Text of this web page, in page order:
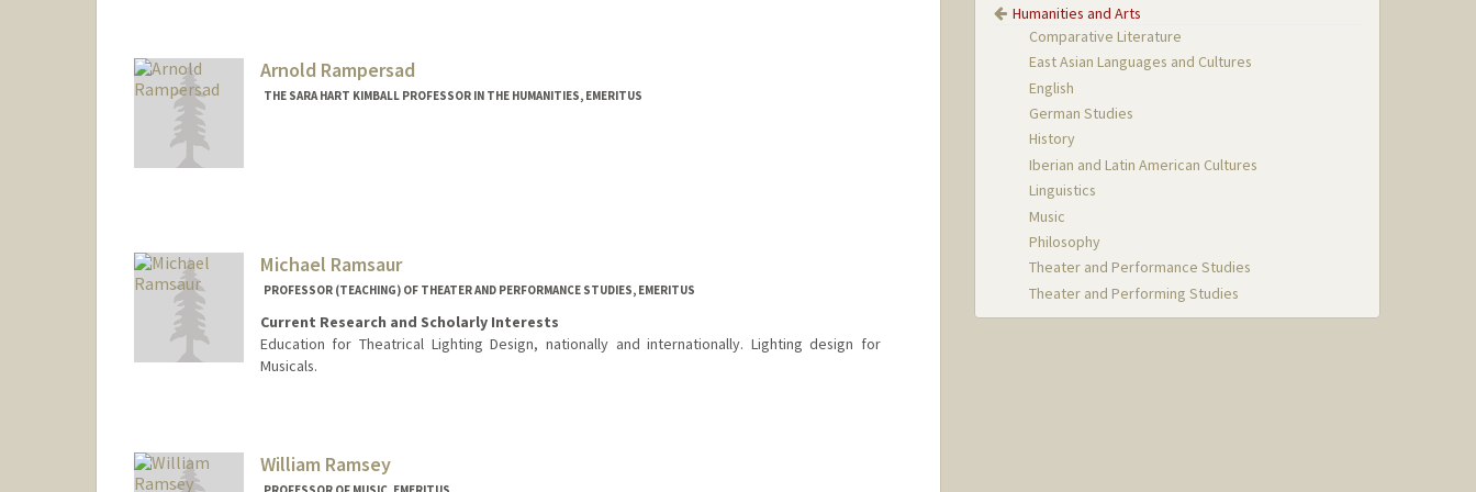
Arnold Rampersad
THE SARA HART KIMBALL PROFESSOR IN THE HUMANITIES, EMERITUS
Michael Ramsaur
PROFESSOR (TEACHING) OF THEATER AND PERFORMANCE STUDIES, EMERITUS
Current Research and Scholarly Interests
Education for Theatrical Lighting Design, nationally and internationally. Lighting design for
Musicals.
William Ramsey
Humanities and Arts
Comparative Literature
East Asian Languages and Cultures
English
German Studies
History
Iberian and Latin American Cultures
Linguistics
Music
Philosophy
Theater and Performance Studies
Theater and Performing Studies